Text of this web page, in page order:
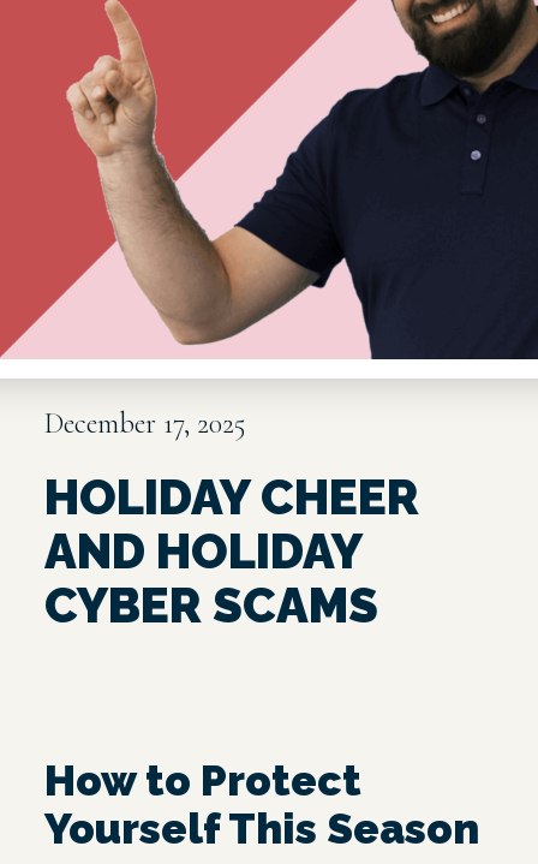
December 17, 2025
HOLIDAY CHEER
AND HOLIDAY
CYBER SCAMS
How to Protect
Yourself This Season